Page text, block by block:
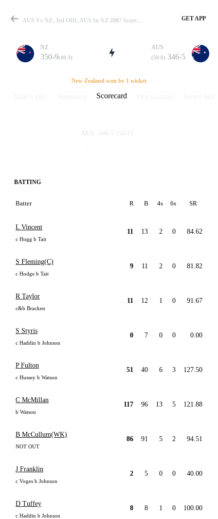
Match
Details
AUS Vs NZ, 3rd ODI, AUS In NZ 2007 Scorecard GET APP
NZ
350-9(49.3)
AUS
(50.0) 346-5
New Zealand won by 1 wicket
Scorecard
AUS 346-5 (50.0)
BATTING
Batter R B 4s 6s SR
L Vincent
c Hogg b Tait
11 13 2 0 84.62
S Fleming(C)
c Hodge b Tait
9 11 2 0 81.82
R Taylor
c&b Bracken
11 12 1 0 91.67
S Styris
c Haddin b Johnson
0 7 0 0 0.00
P Fulton
c Hussey b Watson
51 40 6 3 127.50
C McMillan
b Watson
117 96 13 5 121.88
B McCullum(WK)
NOT OUT
86 91 5 2 94.51
J Franklin
c Voges b Johnson
2 5 0 0 40.00
D Tuffey
c Haddin b Johnson
8 8 1 0 100.00